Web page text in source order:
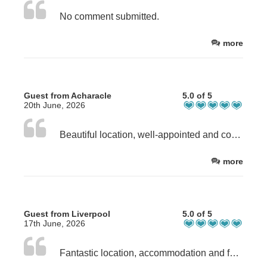
No comment submitted.
more
Guest from Acharacle
20th June, 2026
5.0 of 5
Beautiful location, well-appointed and comfortable bothy. The Welcome food items were delicious - especially the scallops. Dave and Julie are very friendly and welcoming hosts.
more
Guest from Liverpool
17th June, 2026
5.0 of 5
Fantastic location, accommodation and facilities. Just sit and enjoy the views and local wildlife - oystercatchers, terns, ringed plovers and two families of eiders. The "bothie" is wonderful and Dave and Julie couldnt be more friendly and helpful.